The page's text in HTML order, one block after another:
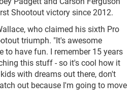
Shootout victory since 2012.
who claimed his sixth Pro
triumph. "It's awesome
to have fun. I remember 15 years
this stuff - so it's cool how it
with dreams out there, don't
out because I'm going to move